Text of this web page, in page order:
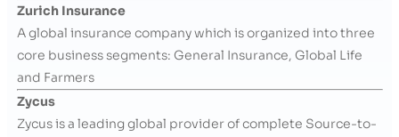
Zurich Insurance
A global insurance company which is organized into three
core business segments: General Insurance, Global Life
and Farmers
Zycus
Zycus is a leading global provider of complete Source-to-